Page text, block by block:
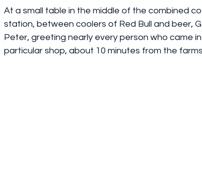
At a small table in the middle of the combined
station, between coolers of Red Bull and beer,
Peter, greeting nearly every person who came
particular shop, about 10 minutes from the